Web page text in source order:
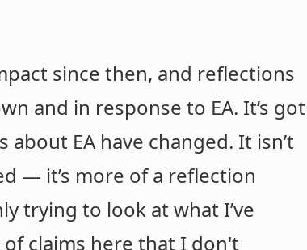
since then, and reflections
and in response to EA. It’s got
EA have changed. It isn’t
— it’s more of a reflection
trying to look at what I’ve
claims here that I don't